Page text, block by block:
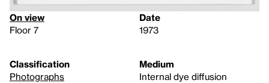
On view
Floor 7
Date
1973
Classification
Photographs
Medium
Internal dye diffusion